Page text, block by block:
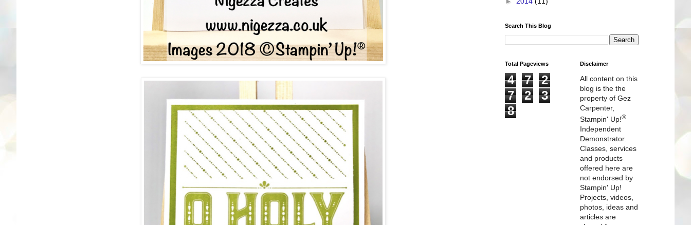
Search This Blog
Total Pageviews
4 7
2
7
2
3
8
Disclaimer
All content on this
blog is the the
property of Gez
Carpenter,
Stampin' Up!®
Independent
Demonstrator.
Classes, services
and products
offered here are
not endorsed by
Stampin' Up!
Projects, videos,
photos, ideas and
articles are